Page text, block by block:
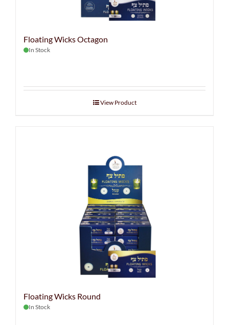
Floating Wicks Octagon
In Stock
View Product
Floating Wicks Round
In Stock